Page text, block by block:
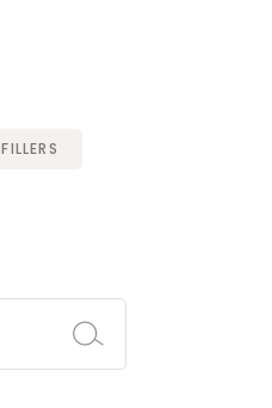
FILLERS